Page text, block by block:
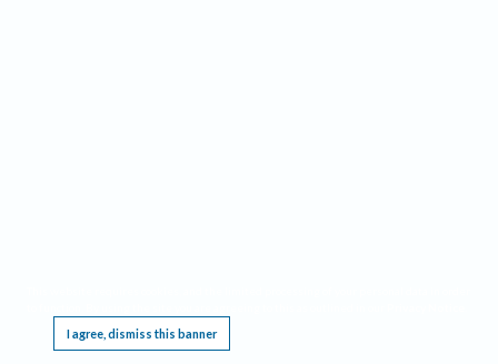
I agree, dismiss this banner